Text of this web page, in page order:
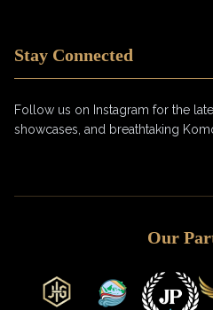
Stay Connected
Follow us on Instagram for the
showcases, and breathtaking
Our